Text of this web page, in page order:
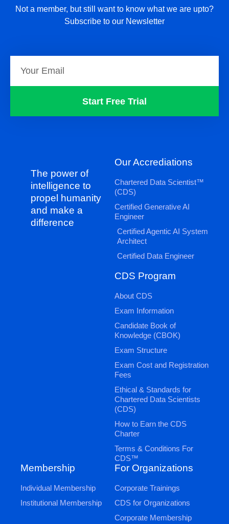
Not a member, but still want to know what we are upto?
Subscribe to our Newsletter
Start Free Trial
The power of
intelligence to
propel humanity
and make a
difference
Our Accrediations
Chartered Data Scientist™
(CDS)
Certified Generative AI
Engineer
Certified Agentic AI System
Architect
Certified Data Engineer
CDS Program
About CDS
Exam Information
Candidate Book of
Knowledge (CBOK)
Exam Structure
Exam Cost and Registration
Fees
Ethical & Standards for
Chartered Data Scientists
(CDS)
How to Earn the CDS
Charter
Terms & Conditions For
CDS™
Membership
Individual Membership
Institutional Membership
For Organizations
Corporate Trainings
CDS for Organizations
Corporate Membership